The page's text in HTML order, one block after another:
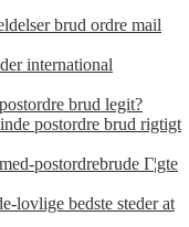
brud ordre mail
international
brud legit?
postordre brud rigtigt
postordrebrude Г¦gte
lovlige bedste steder at